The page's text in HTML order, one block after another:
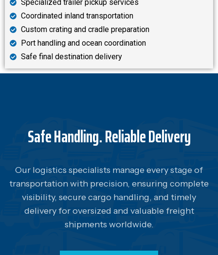
Specialized trailer pickup services
Coordinated inland transportation
Custom crating and cradle preparation
Port handling and ocean coordination
Safe final destination delivery
Safe Handling. Reliable Delivery
Our logistics specialists manage every stage of
transportation with precision, ensuring complete
visibility, secure cargo handling, and timely
delivery for oversized and valuable freight
shipments worldwide.